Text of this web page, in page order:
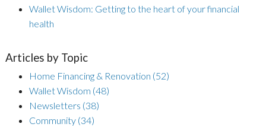
Wallet Wisdom: Getting to the heart of your financial
health
Articles by Topic
Home Financing & Renovation (52)
Wallet Wisdom (48)
Newsletters (38)
Community (34)